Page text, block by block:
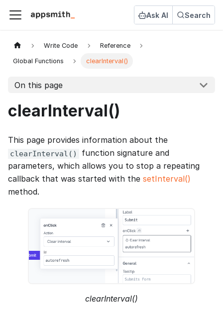
Ask AI Search
Write Code Reference
Global Functions clearInterval()
On this page
clearInterval()
This page provides information about the
clearInterval()
function signature and
parameters, which allows you to stop a repeating
callback that was started with the setInterval()
method.
clearInterval()